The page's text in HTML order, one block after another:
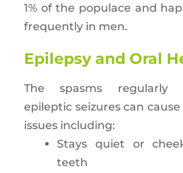
1% of the populace and
frequently in men.
Epilepsy and Oral
The spasms regularly
epileptic seizures can
issues including:
Stays quiet or
teeth